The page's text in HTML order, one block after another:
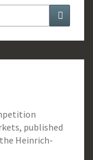
Search
published
Heinrich-